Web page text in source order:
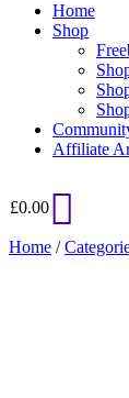
Home
Shop
Affiliate
£0.00
Home /